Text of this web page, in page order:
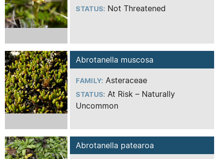
STATUS: Not Threatened
Abrotanella muscosa
FAMILY: Asteraceae
STATUS: At Risk – Naturally
Uncommon
Abrotanella patearoa